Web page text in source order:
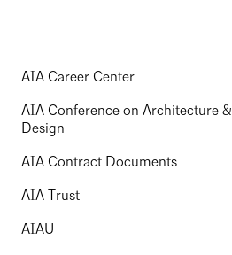
AIA Career Center
AIA Conference on Architecture &
Design
AIA Contract Documents
AIA Trust
AIAU